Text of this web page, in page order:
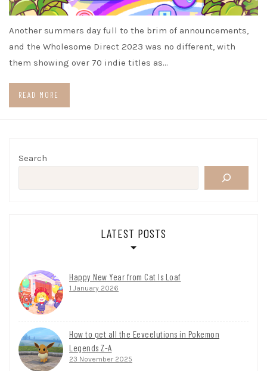
Another summers day full to the brim of announcements,
and the Wholesome Direct 2023 was no different, with
them showing over 70 indie titles as…
READ MORE
Search
LATEST POSTS
Happy New Year from Cat Is Loaf
1 January 2026
How to get all the Eeveelutions in Pokemon
Legends Z-A
23 November 2025